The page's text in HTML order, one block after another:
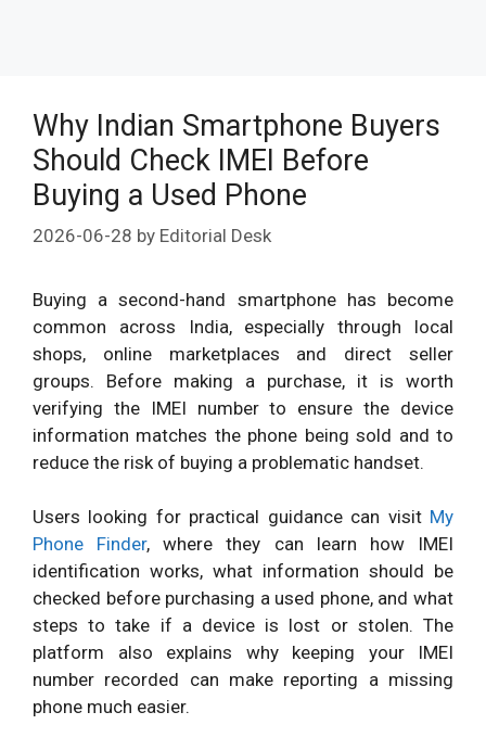
Why Indian Smartphone Buyers
Should Check IMEI Before
Buying a Used Phone
2026-06-28 by Editorial Desk
Buying a second-hand smartphone has become
common across India, especially through local
shops, online marketplaces and direct seller
groups. Before making a purchase, it is worth
verifying the IMEI number to ensure the device
information matches the phone being sold and to
reduce the risk of buying a problematic handset.
Users looking for practical guidance can visit My
Phone Finder, where they can learn how IMEI
identification works, what information should be
checked before purchasing a used phone, and what
steps to take if a device is lost or stolen. The
platform also explains why keeping your IMEI
number recorded can make reporting a missing
phone much easier.